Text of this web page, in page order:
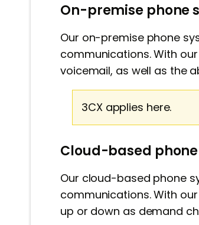
On-premise phone
Our on-premise phone
communications. With
voicemail, as well as the
3CX applies here.
Cloud-based
Our cloud-based phone
communications. With
up or down as demand